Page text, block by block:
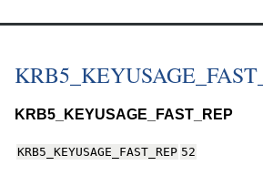
KRB5_KEYUSAGE_FAST_REP
KRB5_KEYUSAGE_FAST_REP 52